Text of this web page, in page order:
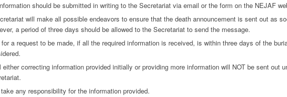
should be submitted in writing to the Secretariat via email or the form on the NEJAF
will make all possible endeavors to ensure that the death announcement is sent out as
a period of three days should be allowed to the Secretariat to send the message.
a request to be made, if all the required information is received, is within three days of the
correcting information provided initially or providing more information will NOT be sent out
any responsibility for the information provided.